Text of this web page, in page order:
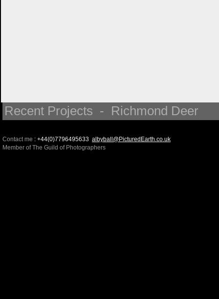
Contact me : +44(0)7796495633 albyball@PicturedEarth.co.uk
Member of The Guild of Photographers
Recent Projects - Richmond Deer